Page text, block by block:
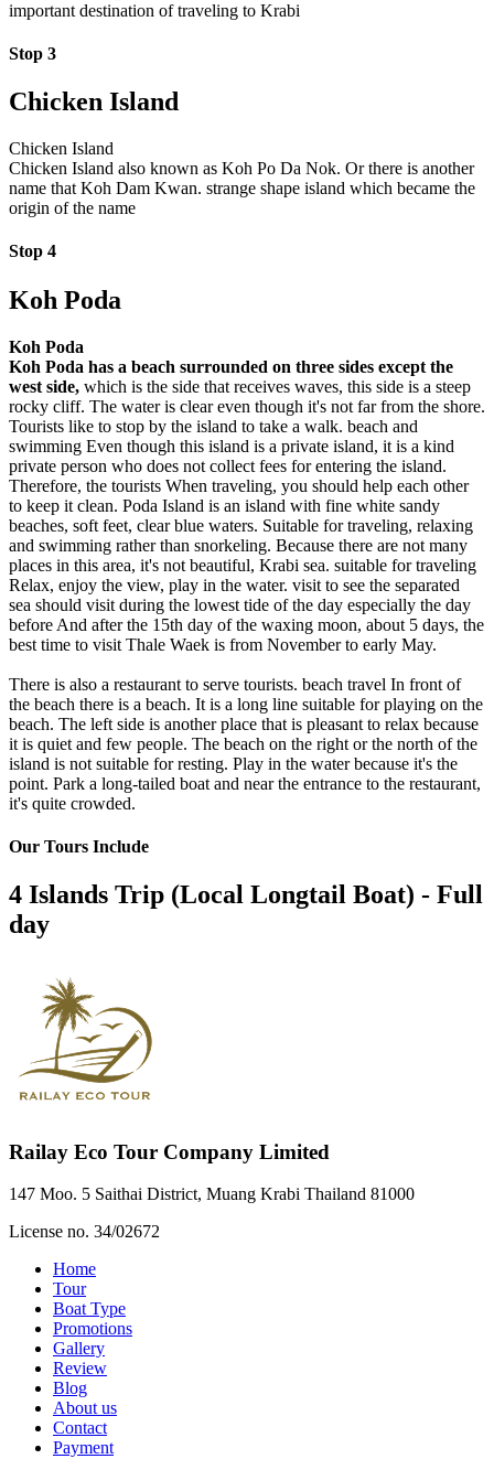
important destination of traveling to Krabi
Stop 3
Chicken Island
Chicken Island
Chicken Island also known as Koh Po Da Nok. Or there is another
name that Koh Dam Kwan. strange shape island which became the
origin of the name
Stop 4
Koh Poda
Koh Poda
Koh Poda has a beach surrounded on three sides except the
west side, which is the side that receives waves, this side is a steep
rocky cliff. The water is clear even though it's not far from the shore.
Tourists like to stop by the island to take a walk. beach and
swimming Even though this island is a private island, it is a kind
private person who does not collect fees for entering the island.
Therefore, the tourists When traveling, you should help each other
to keep it clean. Poda Island is an island with fine white sandy
beaches, soft feet, clear blue waters. Suitable for traveling, relaxing
and swimming rather than snorkeling. Because there are not many
places in this area, it's not beautiful, Krabi sea. suitable for traveling
Relax, enjoy the view, play in the water. visit to see the separated
sea should visit during the lowest tide of the day especially the day
before And after the 15th day of the waxing moon, about 5 days, the
best time to visit Thale Waek is from November to early May.
There is also a restaurant to serve tourists. beach travel In front of
the beach there is a beach. It is a long line suitable for playing on the
beach. The left side is another place that is pleasant to relax because
it is quiet and few people. The beach on the right or the north of the
island is not suitable for resting. Play in the water because it's the
point. Park a long-tailed boat and near the entrance to the restaurant,
it's quite crowded.
Our Tours Include
4 Islands Trip (Local Longtail Boat) - Full
day
Railay Eco Tour Company Limited
147 Moo. 5 Saithai District, Muang Krabi Thailand 81000
License no. 34/02672
Home
Tour
Boat Type
Promotions
Gallery
Review
Blog
About us
Contact
Payment